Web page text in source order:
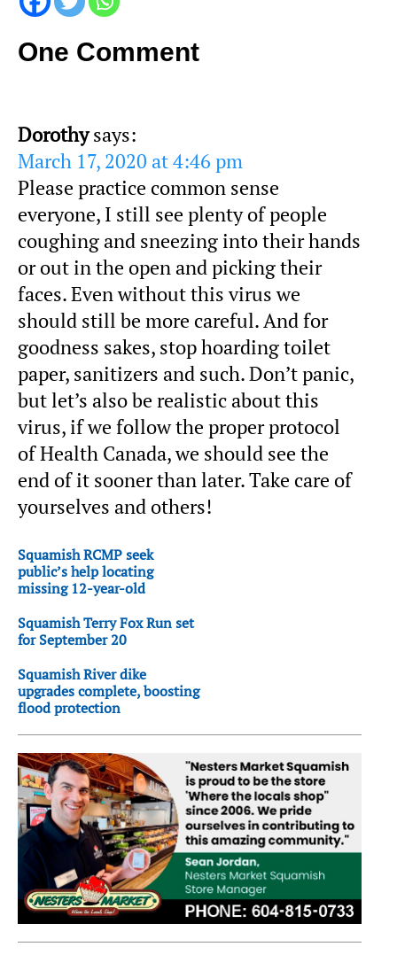
One Comment
Dorothy says:
March 17, 2020 at 4:46 pm
Please practice common sense
everyone, I still see plenty of people
coughing and sneezing into their hands
or out in the open and picking their
faces. Even without this virus we
should still be more careful. And for
goodness sakes, stop hoarding toilet
paper, sanitizers and such. Don’t panic,
but let’s also be realistic about this
virus, if we follow the proper protocol
of Health Canada, we should see the
end of it sooner than later. Take care of
yourselves and others!
Squamish RCMP seek
public’s help locating
missing 12-year-old
Squamish Terry Fox Run set
for September 20
Squamish River dike
upgrades complete, boosting
flood protection